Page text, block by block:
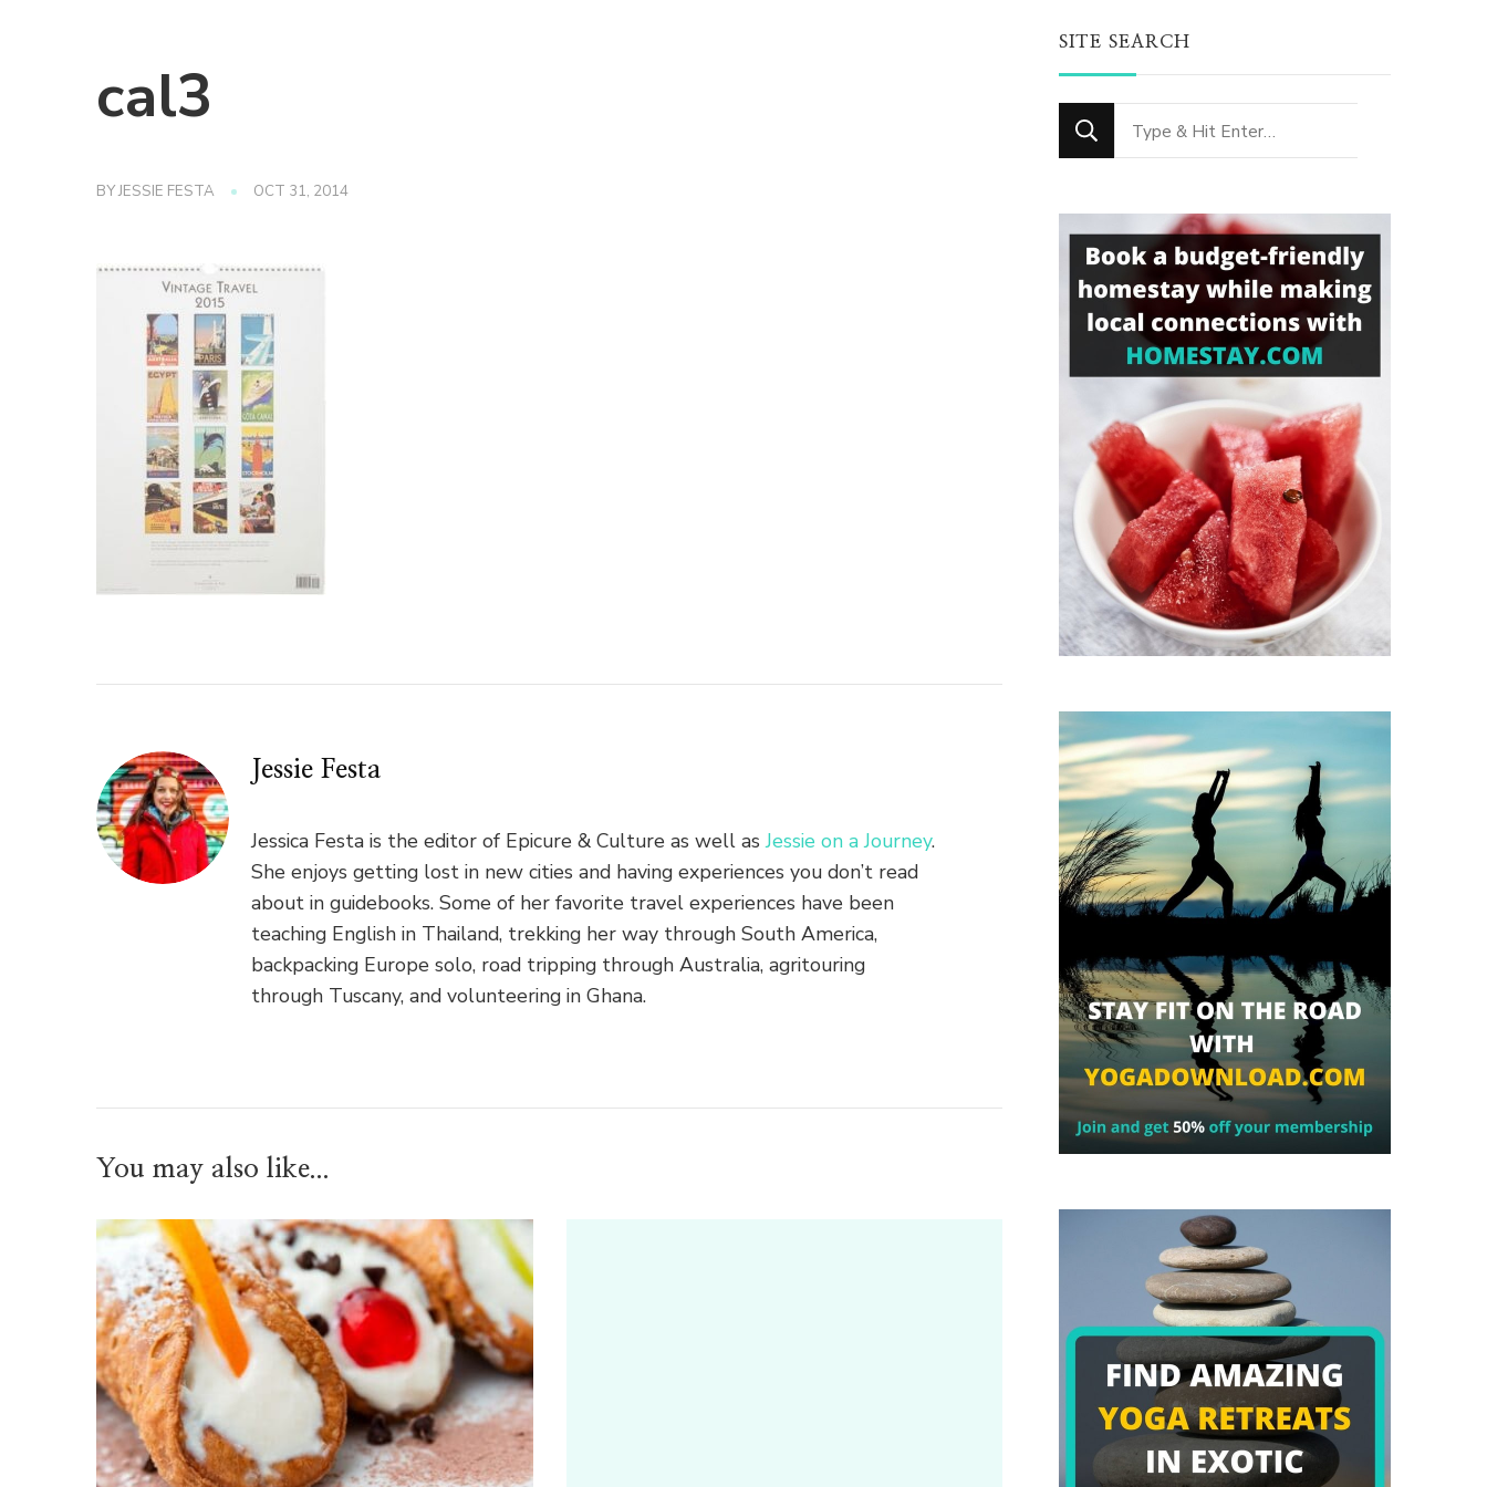
cal3
BYJESSIE FESTA OCT 31, 2014
Jessie Festa
Jessica Festa is the editor of Epicure & Culture as well asJessie on a Journey.
She enjoys getting lost in new cities and having experiences you don’t read
about in guidebooks. Some of her favorite travel experiences have been
teaching English in Thailand, trekking her way through South America,
backpacking Europe solo, road tripping through Australia, agritouring
through Tuscany, and volunteering in Ghana.
You may also like...
SITE SEARCH
Looking
for